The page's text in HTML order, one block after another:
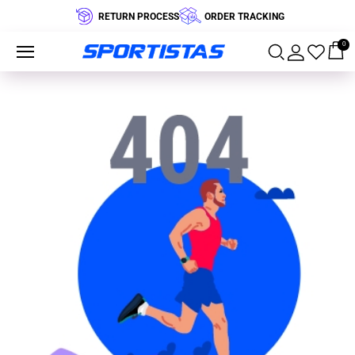
RETURN PROCESS ORDER TRACKING
0